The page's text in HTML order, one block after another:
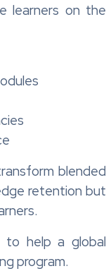
learners on the
blended
retention but
to help a global
program.